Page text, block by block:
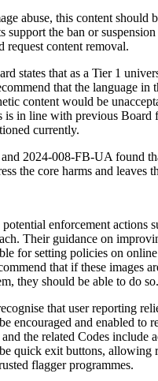
abuse, this content should
the ban or
request content removal.
states that as a Tier 1
that the language
content would be
is in line with previous
currently.
2024-008-FB-UA found
the core harms and leaves
enforcement
Their guidance on
for setting policies on
that if these images
they should be able to do so.
that user reporting
encouraged and enabled
the related Codes
quick exit buttons,
flagger programmes.